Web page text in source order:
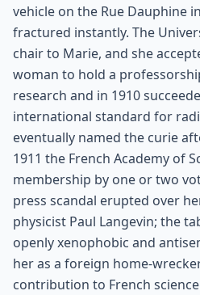
vehicle on the Rue Dauphine
fractured instantly. The
chair to Marie, and she
woman to hold a
research and in 1910
international standard for
eventually named the curie
1911 the French Academy of
membership by one or two
press scandal erupted over
physicist Paul Langevin; the
openly xenophobic and
her as a foreign home-
contribution to French